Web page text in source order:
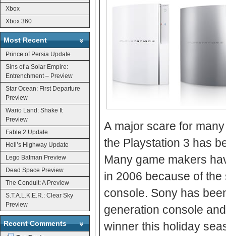
Xbox
Xbox 360
Most Recent
Prince of Persia Update
Sins of a Solar Empire:
Entrenchment – Preview
Star Ocean: First Departure
Preview
Wario Land: Shake It
Preview
Fable 2 Update
Hell’s Highway Update
Lego Batman Preview
Dead Space Preview
The Conduit: A Preview
S.T.A.L.K.E.R.: Clear Sky
Preview
Recent Comments
A major scare for
the Playstation 3 has
Many game makers
in 2006 because of
console. Sony has
generation console
winner this holiday